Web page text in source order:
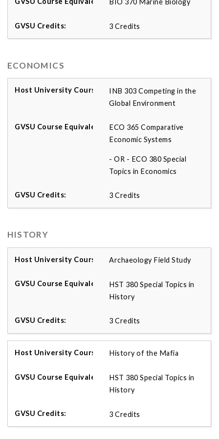
BIO 370 Marine Biology
3 Credits
ECONOMICS
INB 303 Competing in the
Global Environment
ECO 365 Comparative
Economic Systems
- OR - ECO 380 Special
Topics in Economics
3 Credits
HISTORY
Archaeology Field Study
HST 380 Special Topics in
History
3 Credits
History of the Mafia
HST 380 Special Topics in
History
3 Credits